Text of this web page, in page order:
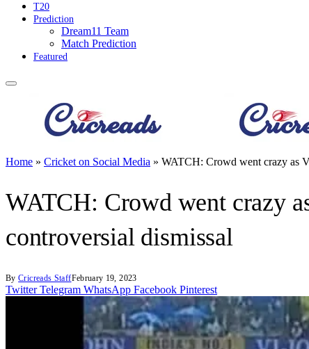
T20
Prediction
Dream11 Team
Match Prediction
Featured
Home » Cricket on Social Media » WATCH: Crowd went crazy as
WATCH: Crowd went crazy
controversial dismissal
By Cricreads StaffFebruary 19, 2023
Twitter Telegram WhatsApp Facebook Pinterest